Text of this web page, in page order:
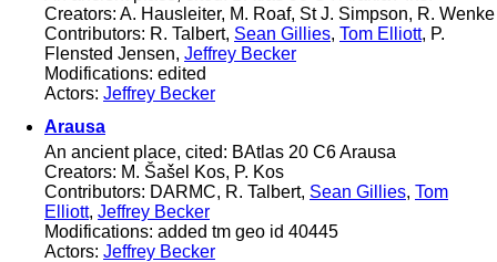
Creators: A. Hausleiter, M. Roaf, St J. Simpson, R. Wenke
Contributors: R. Talbert, Sean Gillies, Tom Elliott, P.
Flensted Jensen, Jeffrey Becker
Modifications: edited
Actors: Jeffrey Becker
Arausa
An ancient place, cited: BAtlas 20 C6 Arausa
Creators: M. Šašel Kos, P. Kos
Contributors: DARMC, R. Talbert, Sean Gillies, Tom
Elliott, Jeffrey Becker
Modifications: added tm geo id 40445
Actors: Jeffrey Becker